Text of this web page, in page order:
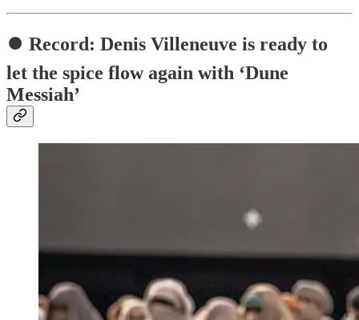
⏺️ Record: Denis Villeneuve is ready to
let the spice flow again with ‘Dune
Messiah’